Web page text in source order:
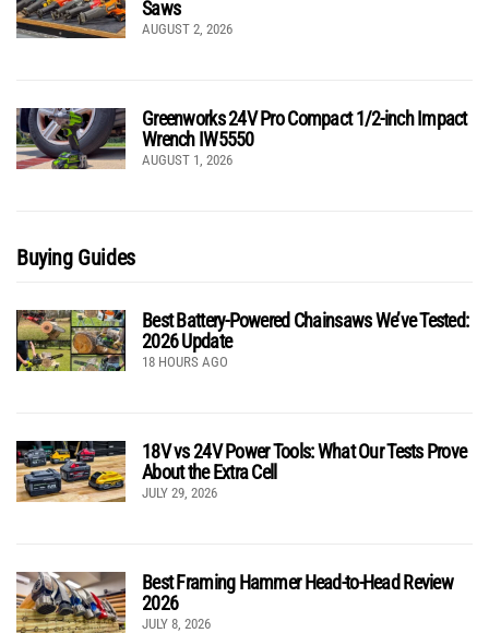
Saws
AUGUST 2, 2026
Greenworks 24V Pro Compact 1/2-inch Impact
Wrench IW5550
AUGUST 1, 2026
Buying Guides
Best Battery-Powered Chainsaws We’ve Tested:
2026 Update
18 HOURS AGO
18V vs 24V Power Tools: What Our Tests Prove
About the Extra Cell
JULY 29, 2026
Best Framing Hammer Head-to-Head Review
2026
JULY 8, 2026